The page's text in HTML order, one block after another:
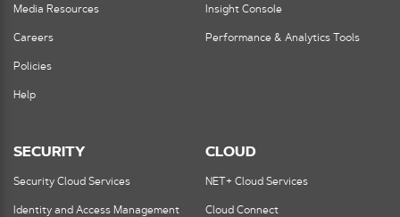
Media Resources
Careers
Policies
Help
Insight Console
Performance & Analytics Tools
SECURITY
Security Cloud Services
Identity and Access Management
CLOUD
NET+ Cloud Services
Cloud Connect